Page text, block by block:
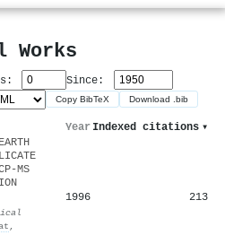
Works
Since:
Copy BibTeX Download .bib
Year Indexed citations ▾
,
1996 213